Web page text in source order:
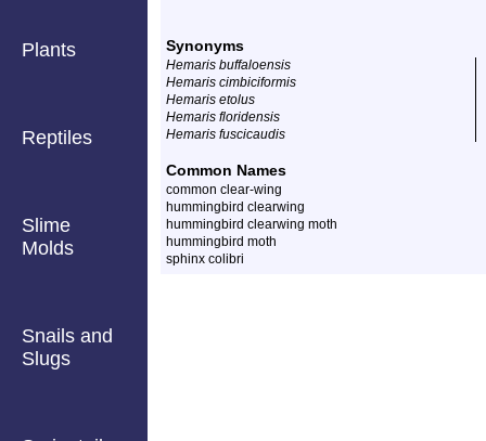
Plants
Reptiles
Slime
Molds
Snails and
Slugs
Synonyms
Hemaris buffaloensis
Hemaris cimbiciformis
Hemaris etolus
Hemaris floridensis
Hemaris fuscicaudis
Common Names
common clear-wing
hummingbird clearwing
hummingbird clearwing moth
hummingbird moth
sphinx colibri